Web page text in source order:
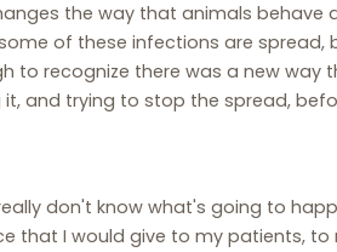
the way that animals behave
of these infections are spread,
to recognize there was a new way
it, and trying to stop the spread,
don't know what's going to
that I would give to my patients,